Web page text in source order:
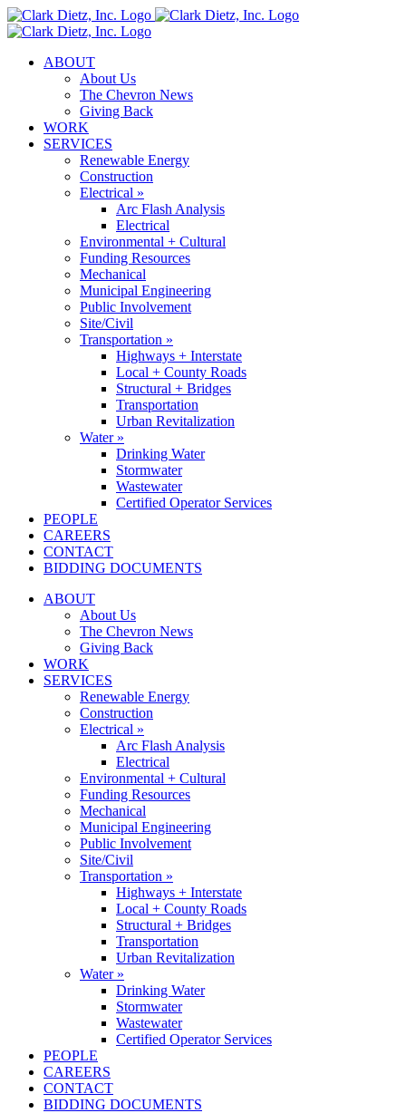
Skip
to
ABOUT
About Us
The Chevron News
Giving Back
WORK
SERVICES
Renewable Energy
Construction
Electrical »
Arc Flash Analysis
Electrical
Environmental + Cultural
Funding Resources
Mechanical
Municipal Engineering
Public Involvement
Site/Civil
Transportation »
Highways + Interstate
Local + County Roads
Structural + Bridges
Transportation
Urban Revitalization
Water »
Drinking Water
Stormwater
Wastewater
Certified Operator Services
PEOPLE
CAREERS
CONTACT
BIDDING DOCUMENTS
ABOUT
About Us
The Chevron News
Giving Back
WORK
SERVICES
Renewable Energy
Construction
Electrical »
Arc Flash Analysis
Electrical
Environmental + Cultural
Funding Resources
Mechanical
Municipal Engineering
Public Involvement
Site/Civil
Transportation »
Highways + Interstate
Local + County Roads
Structural + Bridges
Transportation
Urban Revitalization
Water »
Drinking Water
Stormwater
Wastewater
Certified Operator Services
PEOPLE
CAREERS
CONTACT
BIDDING DOCUMENTS